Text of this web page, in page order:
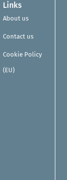
Links
About us
Contact us
Cookie Policy
(EU)